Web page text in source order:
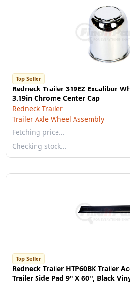
Top Seller
Redneck Trailer 319EZ Excalibur
3.19in Chrome Center Cap
Redneck Trailer
Trailer Axle Wheel Assembly
Fetching price…
Checking stock…
Top Seller
Redneck Trailer HTP60BK Trailer
Trailer Side Pad 9" X 60'', Black